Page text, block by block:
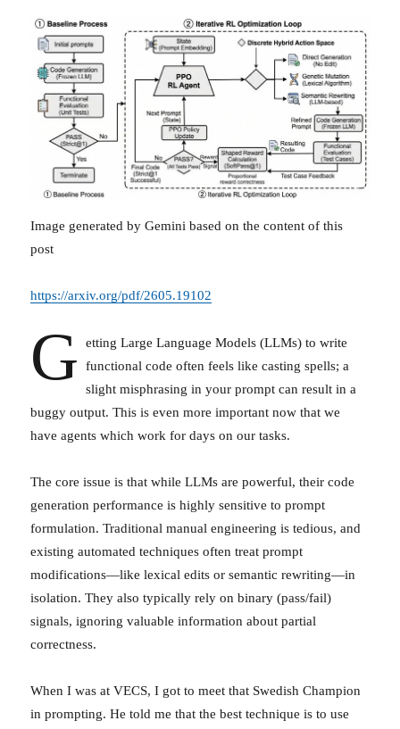
Image generated by Gemini based on the content of this
post
https://arxiv.org/pdf/2605.19102
G
etting Large Language Models (LLMs) to write
functional code often feels like casting spells; a
slight misphrasing in your prompt can result in a
buggy output. This is even more important now that we
have agents which work for days on our tasks.
The core issue is that while LLMs are powerful, their code
generation performance is highly sensitive to prompt
formulation. Traditional manual engineering is tedious, and
existing automated techniques often treat prompt
modifications—like lexical edits or semantic rewriting—in
isolation. They also typically rely on binary (pass/fail)
signals, ignoring valuable information about partial
correctness.
When I was at VECS, I got to meet that Swedish Champion
in prompting. He told me that the best technique is to use